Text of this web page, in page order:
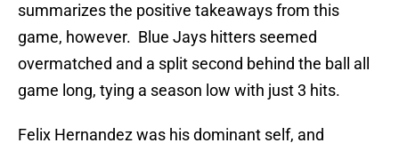
summarizes the positive takeaways from this
game, however. Blue Jays hitters seemed
overmatched and a split second behind the ball all
game long, tying a season low with just 3 hits.
Felix Hernandez was his dominant self, and